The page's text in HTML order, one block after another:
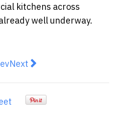
kitchens across
well underway.
article: The
Next article: How Sydney
Next